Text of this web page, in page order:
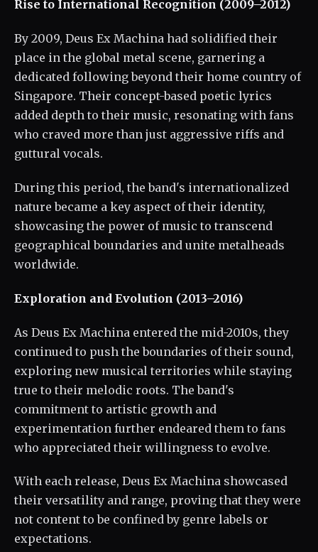
Rise to International Recognition (2009–2012)
By 2009, Deus Ex Machina had solidified their
place in the global metal scene, garnering a
dedicated following beyond their home country of
Singapore. Their concept-based poetic lyrics
added depth to their music, resonating with fans
who craved more than just aggressive riffs and
guttural vocals.
During this period, the band's internationalized
nature became a key aspect of their identity,
showcasing the power of music to transcend
geographical boundaries and unite metalheads
worldwide.
Exploration and Evolution (2013–2016)
As Deus Ex Machina entered the mid-2010s, they
continued to push the boundaries of their sound,
exploring new musical territories while staying
true to their melodic roots. The band's
commitment to artistic growth and
experimentation further endeared them to fans
who appreciated their willingness to evolve.
With each release, Deus Ex Machina showcased
their versatility and range, proving that they were
not content to be confined by genre labels or
expectations.